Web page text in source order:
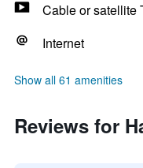
Cable or satellite
Internet
Show all 61 amenities
Reviews for